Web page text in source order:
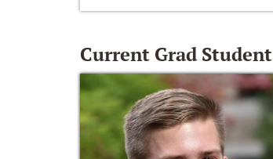
Current Grad Student